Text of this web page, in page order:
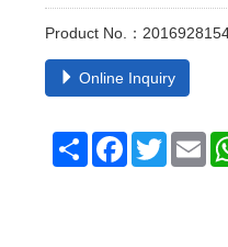
Product No.：
Online Inquiry
Share Facebook
Twitter